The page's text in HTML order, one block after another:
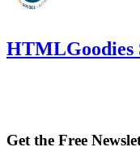
HTMLGoodies
Get the Free